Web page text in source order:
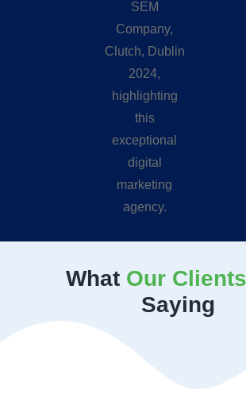
What Our Clients
Saying